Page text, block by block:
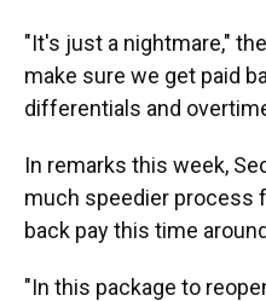
"It's just a nightmare,"
make sure we get paid
differentials and
In remarks this week,
much speedier process
back pay this time
"In this package to